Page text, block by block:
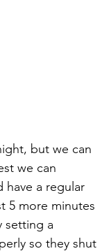
but we can
we can
have a regular
5 more minutes
setting a
so they shut